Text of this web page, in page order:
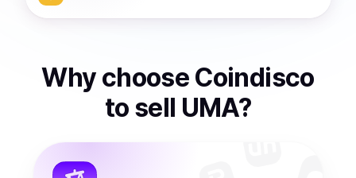
Why choose Coindisco
to sell UMA?